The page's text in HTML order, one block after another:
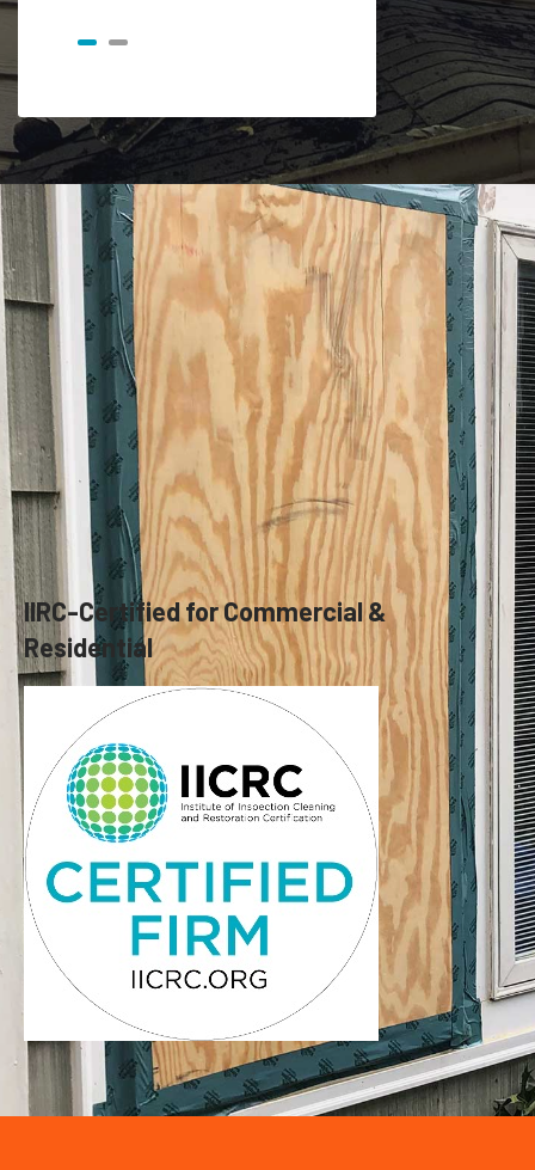
IIRC-Certified for Commercial &
Residential